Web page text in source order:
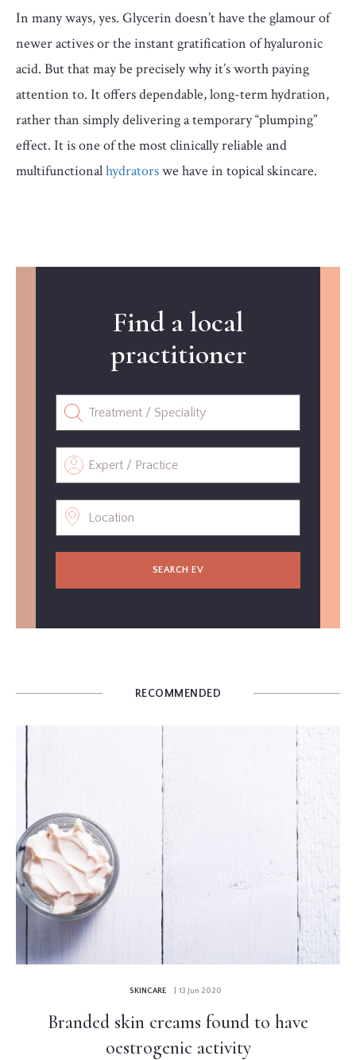
In many ways, yes. Glycerin doesn’t have the glamour of
newer actives or the instant gratification of hyaluronic
acid. But that may be precisely why it’s worth paying
attention to. It offers dependable, long-term hydration,
rather than simply delivering a temporary “plumping”
effect. It is one of the most clinically reliable and
multifunctionalhydratorswe have in topical skincare.
Find a local
practitioner
SEARCH EV
RECOMMENDED
SKINCARE | 13 Jun 2020
Branded skin creams found to have
oestrogenic activity